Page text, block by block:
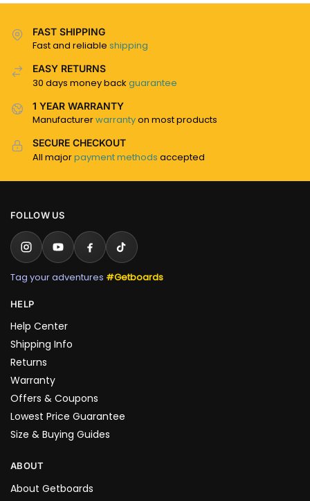
FAST SHIPPING
Fast and reliable shipping
EASY RETURNS
30 days money back guarantee
1 YEAR WARRANTY
Manufacturerwarrantyon most products
SECURE CHECKOUT
All majorpayment methods accepted
FOLLOW US
Tag your adventures #Getboards
HELP
Help Center
Shipping Info
Returns
Warranty
Offers & Coupons
Lowest Price Guarantee
Size & Buying Guides
ABOUT
About Getboards